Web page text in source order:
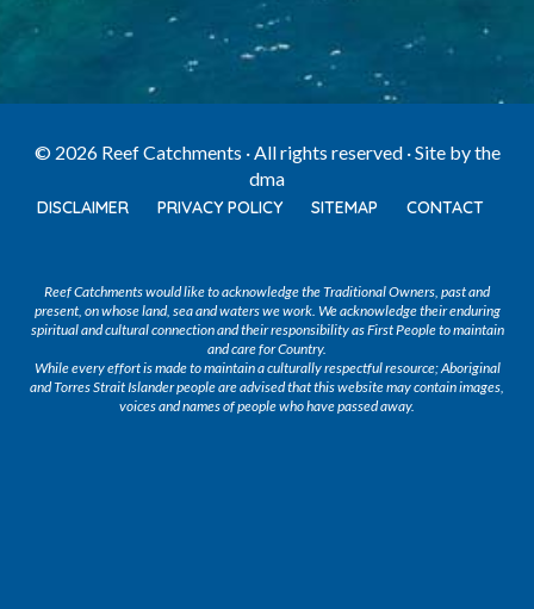
© 2026 Reef Catchments · All rights reserved · Site bythe
dma
DISCLAIMER PRIVACY POLICY SITEMAP CONTACT
Reef Catchments would like to acknowledge the Traditional Owners, past and
present, on whose land, sea and waters we work. We acknowledge their enduring
spiritual and cultural connection and their responsibility as First People to maintain
and care for Country.
While every effort is made to maintain a culturally respectful resource; Aboriginal
and Torres Strait Islander people are advised that this website may contain images,
voices and names of people who have passed away.